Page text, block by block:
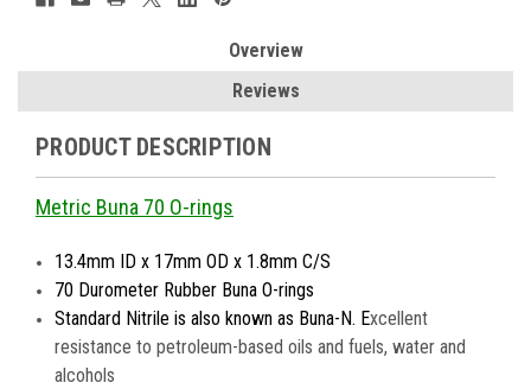
Overview
Reviews
PRODUCT DESCRIPTION
Metric Buna 70 O-rings
13.4mm ID x 17mm OD x 1.8mm C/S
70 Durometer Rubber Buna O-rings
Standard Nitrile is also known as Buna-N. Excellent
resistance to petroleum-based oils and fuels, water and
alcohols